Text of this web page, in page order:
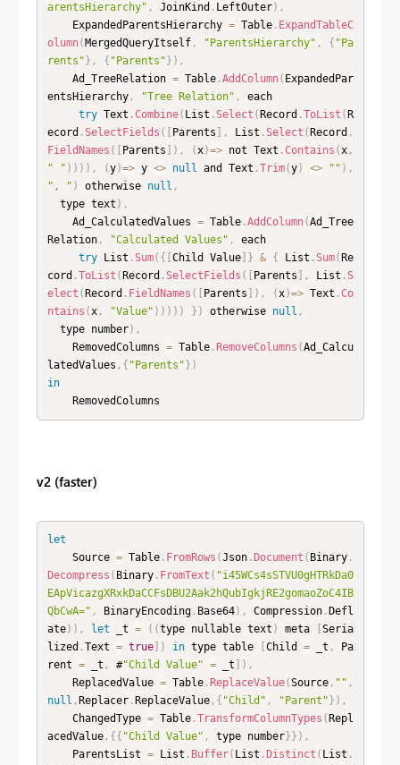
arentsHierarchy" , JoinKind . LeftOuter) ,
    ExpandedParentsHierarchy
= Table. ExpandTableC
olumn( MergedQueryItself, "ParentsHierarchy" , { "Pa
rents" } , { "Parents" } ) ,
    Ad_TreeRelation
= Table.AddColumn( ExpandedPar
entsHierarchy, "Tree Relation" ,
each
try Text .Combine( List .Select ( Record .ToList ( R
ecord .SelectFields ( Parents , List .Select ( Record .
FieldNames ( Parents ) , (x)=> not Text .Contains (x,
" " ) ) ) ) , (y)=> y <> null and Text .Trim(y) <> "" ) ,
", " ) otherwise null ,
  type text
) ,
    Ad_CalculatedValues
= Table.AddColumn(Ad_Tree
Relation, "Calculated Values" ,
each
try List .Sum( { Child Value] } & { List .Sum( Re
cord .ToList ( Record .SelectFields ( Parents , List .S
elect ( Record . FieldNames ( Parents ) , (x)=> Text .Co
ntains (x, "Value" ) ) ) ) ) } ) otherwise null ,
  type number
) ,
    RemovedColumns
= Table. RemoveColumns (Ad_Calcu
latedValues , { "Parents" } )
in
    RemovedColumns
v2 (faster)
let
    Source
= Table. FromRows (Json. Document ( Binary.
Decompress ( Binary. FromText ( "i45WCs4sSTVU0gHTRkDa0
EApVicazgXRxkDaCCFsDBU2Aak2hQubIgkjRE2gomaoZoC4IB
QbCwA=" , BinaryEncoding. Base64) , Compression. Defl
ate) ) , let _t = ( (type nullable text ) meta
Seria
lized .Text = true] ) in type table Child = _t ,
Pa
rent = _t , #"Child Value" = _t ) ,
    ReplacedValue
= Table. ReplaceValue(Source, "" ,
null , Replacer. ReplaceValue, { "Child" , "Parent" } ) ,
    ChangedType
= Table.TransformColumnTypes ( Repl
acedValue, { { "Child Value" , type number} } ) ,
    ParentsList
= List . Buffer( List . Distinct ( List .